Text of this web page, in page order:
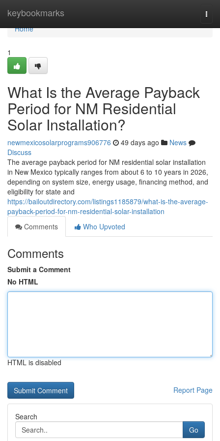
keybookmarks
Home
Home
1
What Is the Average Payback
Period for NM Residential
Solar Installation?
newmexicosolarprograms906776 49 days ago
News
Discuss
The average payback period for NM residential solar installation
in New Mexico typically ranges from about 6 to 10 years in 2026,
depending on system size, energy usage, financing method, and
eligibility for state and
https://bailoutdirectory.com/listings1185879/what-is-the-average-
payback-period-for-nm-residential-solar-installation
Comments
Who Upvoted
Comments
Submit a Comment
No HTML
HTML is disabled
Report Page
Search
Go